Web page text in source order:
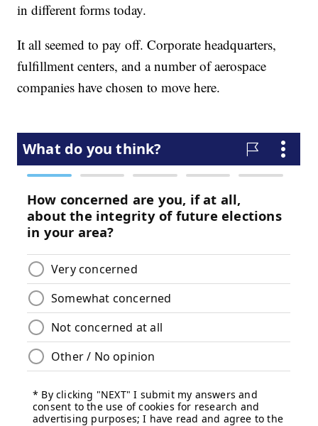
in different forms today.
It all seemed to pay off. Corporate headquarters,
fulfillment centers, and a number of aerospace
companies have chosen to move here.